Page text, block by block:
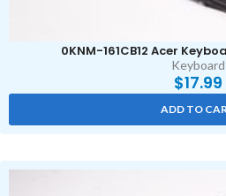
0KNM-161CB12 Acer
Keyboard
$17.99
ADD TO